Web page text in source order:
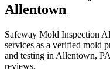
Allentown
Safeway Mold Inspection
services as a verified mold
and testing in Allentown,
reviews.